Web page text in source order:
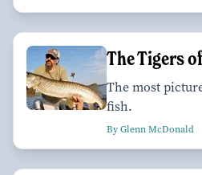
The Tigers
The most
fish.
By Glenn McDonald